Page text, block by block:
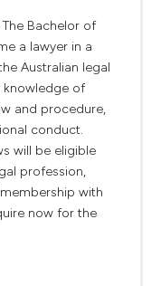
Bachelor of
a lawyer in a
Australian legal
knowledge of
and procedure,
conduct.
will be eligible
profession,
with
now for the